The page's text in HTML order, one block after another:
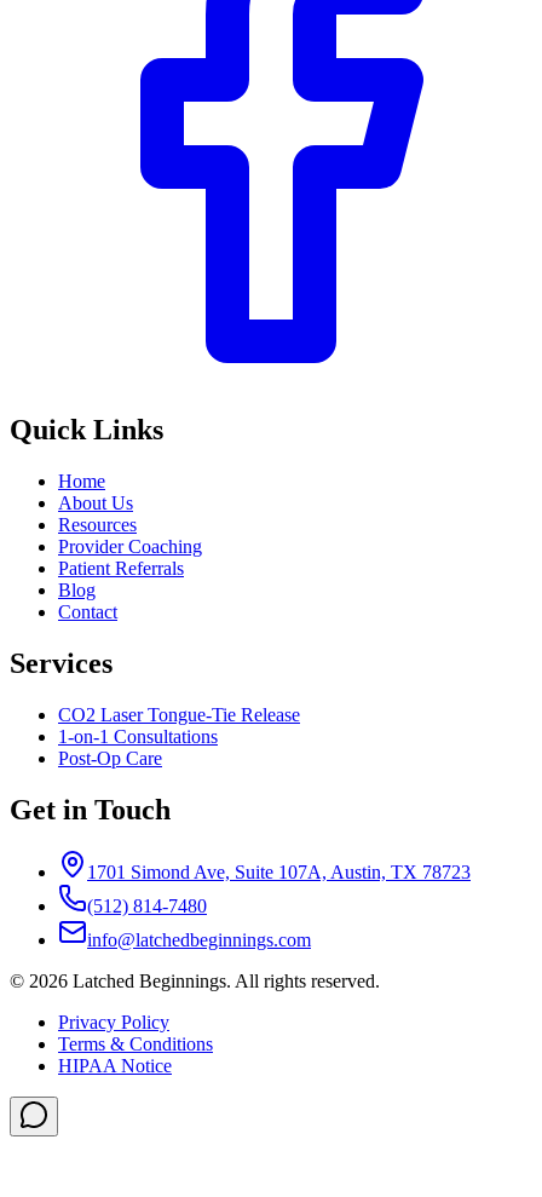
Quick Links
Home
About Us
Resources
Provider Coaching
Patient Referrals
Blog
Contact
Services
CO2 Laser Tongue-Tie Release
1-on-1 Consultations
Post-Op Care
Get in Touch
1701 Simond Ave, Suite 107A, Austin, TX 78723
(512) 814-7480
info@latchedbeginnings.com
© 2026 Latched Beginnings. All rights reserved.
Privacy Policy
Terms & Conditions
HIPAA Notice